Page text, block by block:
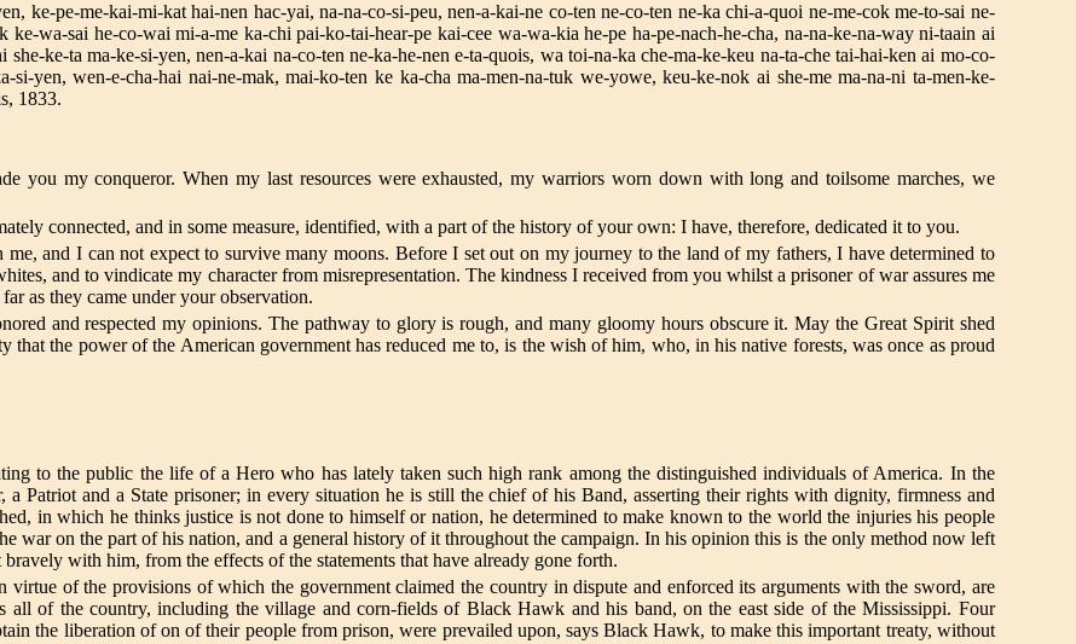
ke-pe-me-kai-mi-kat hai-nen hac-yai, na-na-co-si-peu, nen-a-kai-ne co-ten ne-co-ten ne-ka chi-a-quoi ne-me-cok me-to-sai ne-
wa-sai he-co-wai mi-a-me ka-chi pai-ko-tai-hear-pe kai-cee wa-wa-kia he-pe ha-pe-nach-he-cha, na-na-ke-na-way ni-taain ai
ke-ta ma-ke-si-yen, nen-a-kai na-co-ten ne-ka-he-nen e-ta-quois, wa toi-na-ka che-ma-ke-keu na-ta-che tai-hai-ken ai mo-co-
yen, wen-e-cha-hai nai-ne-mak, mai-ko-ten ke ka-cha ma-men-na-tuk we-yowe, keu-ke-nok ai she-me ma-na-ni ta-men-ke-
1833.
you my conqueror. When my last resources were exhausted, my warriors worn down with long and toilsome marches, we
connected, and in some measure, identified, with a part of the history of your own: I have, therefore, dedicated it to you.
and I can not expect to survive many moons. Before I set out on my journey to the land of my fathers, I have determined to
and to vindicate my character from misrepresentation. The kindness I received from you whilst a prisoner of war assures me
as they came under your observation.
and respected my opinions. The pathway to glory is rough, and many gloomy hours obscure it. May the Great Spirit shed
the power of the American government has reduced me to, is the wish of him, who, in his native forests, was once as proud
to the public the life of a Hero who has lately taken such high rank among the distinguished individuals of America. In the
Patriot and a State prisoner; in every situation he is still the chief of his Band, asserting their rights with dignity, firmness and
in which he thinks justice is not done to himself or nation, he determined to make known to the world the injuries his people
war on the part of his nation, and a general history of it throughout the campaign. In his opinion this is the only method now left
with him, from the effects of the statements that have already gone forth.
virtue of the provisions of which the government claimed the country in dispute and enforced its arguments with the sword, are
all of the country, including the village and corn-fields of Black Hawk and his band, on the east side of the Mississippi. Four
the liberation of on of their people from prison, were prevailed upon, says Black Hawk, to make this important treaty, without